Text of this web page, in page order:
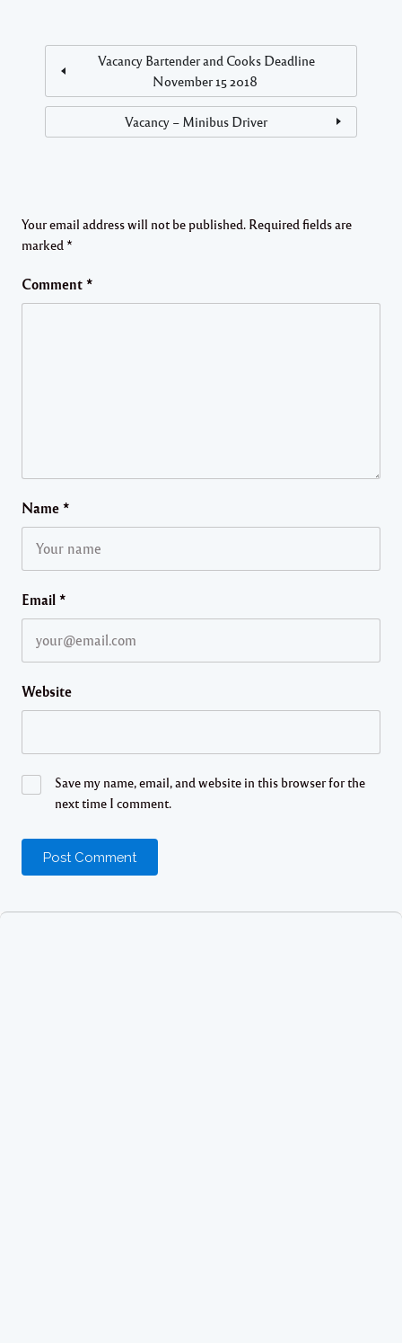
Vacancy Bartender and Cooks Deadline
November 15 2018
Vacancy – Minibus Driver
Your email address will not be published. Required fields are
marked *
Comment *
Name *
Email *
Website
Save my name, email, and website in this browser for the
next time I comment.